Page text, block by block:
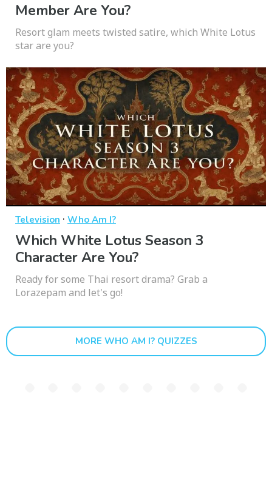
Member Are You?
Resort glam meets twisted satire, which White Lotus
star are you?
Television · Who Am I?
Which White Lotus Season 3
Character Are You?
Ready for some Thai resort drama? Grab a
Lorazepam and let's go!
MORE WHO AM I? QUIZZES